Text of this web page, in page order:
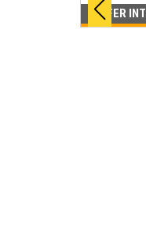
WRFER